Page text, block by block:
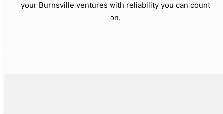
your Burnsville ventures with reliability you can count
on.